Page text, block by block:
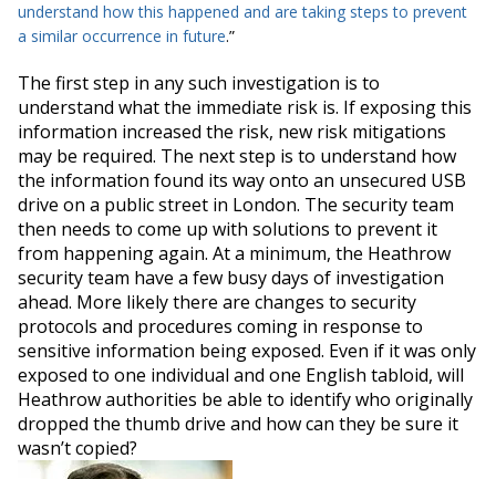
understand how this happened and are taking steps to prevent
a similar occurrence in future.”
The first step in any such investigation is to
understand what the immediate risk is. If exposing this
information increased the risk, new risk mitigations
may be required. The next step is to understand how
the information found its way onto an unsecured USB
drive on a public street in London. The security team
then needs to come up with solutions to prevent it
from happening again. At a minimum, the Heathrow
security team have a few busy days of investigation
ahead. More likely there are changes to security
protocols and procedures coming in response to
sensitive information being exposed. Even if it was only
exposed to one individual and one English tabloid, will
Heathrow authorities be able to identify who originally
dropped the thumb drive and how can they be sure it
wasn’t copied?